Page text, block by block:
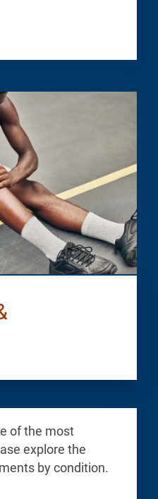
of the most
explore the
by condition.